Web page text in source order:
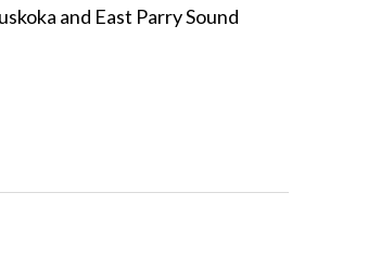
and East Parry Sound